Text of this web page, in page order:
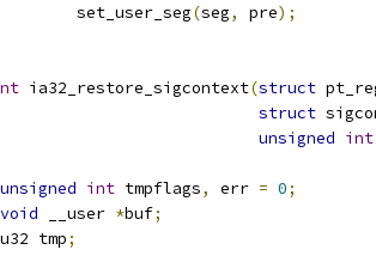
		set_user_seg
(seg, pre);
ia32_restore_sigcontext(struct
struct
unsigned int
unsigned int tmpflags, err = 0;
void __user *buf;
	u32 tmp
;